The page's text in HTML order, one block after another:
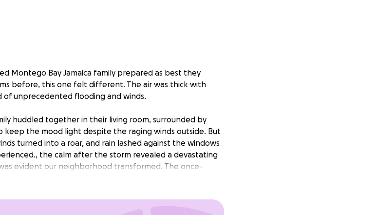
Montego Bay Jamaica family prepared as best they
before, this one felt different. The air was thick with
unprecedented flooding and winds.
huddled together in their living room, surrounded by
keep the mood light despite the raging winds outside. But
turned into a roar, and rain lashed against the windows
the calm after the storm revealed a devastating
evident our neighborhood transformed. The once-
littered the ground. Our home, which had been a